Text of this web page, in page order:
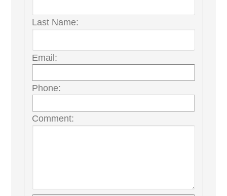
Last Name:
Email:
Phone:
Comment: